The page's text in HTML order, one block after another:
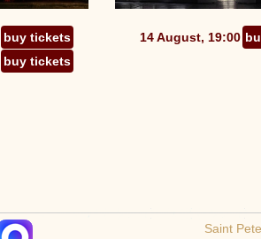
buy tickets
buy tickets
14 August, 19:00
Saint